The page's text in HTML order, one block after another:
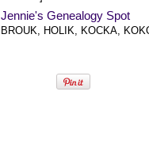
Jennie's Genealogy Spot
BROUK, HOLIK, KOCKA,